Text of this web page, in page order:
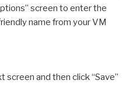
screen to enter the
name from your VM
screen and then click “Save”